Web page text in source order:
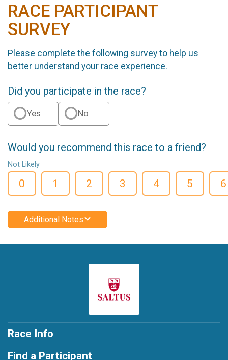
RACE PARTICIPANT
SURVEY
Please complete the following survey to help us
better understand your race experience.
Did you participate in the race?
Yes No
Would you recommend this race to a friend?
Not Likely
0 1 2 3 4 5 6
Additional Notes
Race Info
Find a Participant